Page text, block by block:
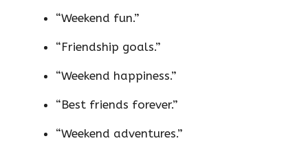
“Weekend fun.”
“Friendship goals.”
“Weekend happiness.”
“Best friends forever.”
“Weekend adventures.”